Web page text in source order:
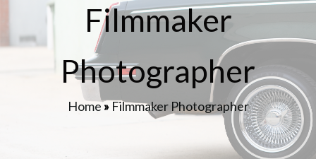
Filmmaker
Photographer
Home» Filmmaker Photographer